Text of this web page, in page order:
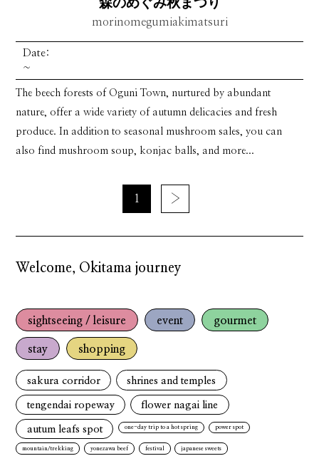
森のめぐみ秋まつり
morinomegumiakimatsuri
Date:
~
The beech forests of Oguni Town, nurtured by abundant
nature, offer a wide variety of autumn delicacies and fresh
produce. In addition to seasonal mushroom sales, you can
also find mushroom soup, konjac balls, and more...
1 ›
Welcome, Okitama journey
sightseeing / leisure event gourmet
stay shopping
sakura corridor shrines and temples
tengendai ropeway flower nagai line
autum leafs spot one-day trip to a hot spring power spot
mountain/trekking yonezawa beef festival japanese sweets